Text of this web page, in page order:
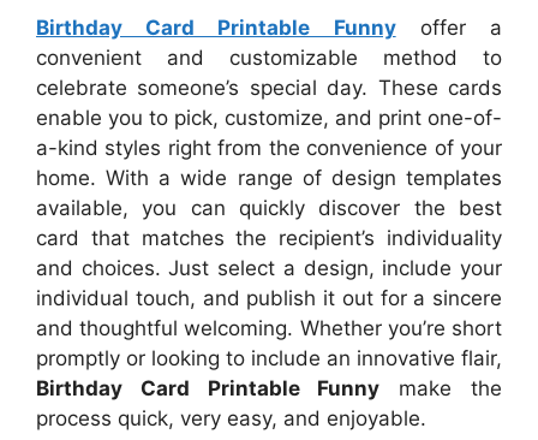
Birthday Card Printable Funnyoffer a
convenient and customizable method to
celebrate someone’s special day. These cards
enable you to pick, customize, and print one-of-
a-kind styles right from the convenience of your
home. With a wide range of design templates
available, you can quickly discover the best
card that matches the recipient’s individuality
and choices. Just select a design, include your
individual touch, and publish it out for a sincere
and thoughtful welcoming. Whether you’re short
promptly or looking to include an innovative flair,
Birthday Card Printable Funny make the
process quick, very easy, and enjoyable.